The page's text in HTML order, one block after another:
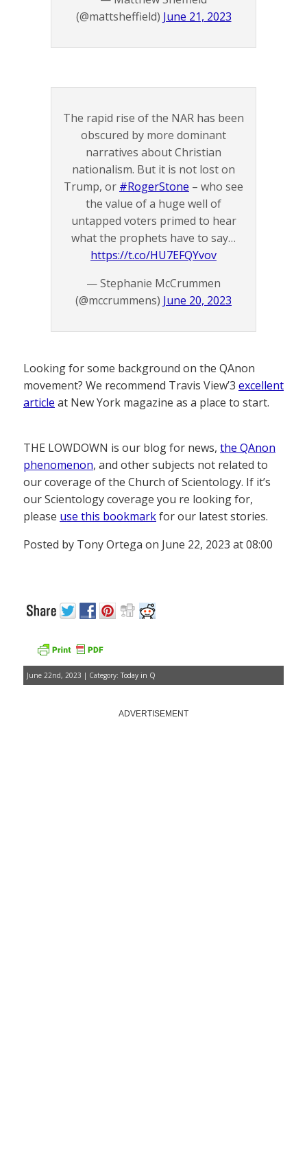
(@mattsheffield) June 21, 2023
The rapid rise of the NAR has been
obscured by more dominant
narratives about Christian
nationalism. But it is not lost on
Trump, or #RogerStone – who see
the value of a huge well of
untapped voters primed to hear
what the prophets have to say…
https://t.co/HU7EFQYvov
— Stephanie McCrummen
(@mccrummens) June 20, 2023
Looking for some background on the QAnon
movement? We recommend Travis View’3 excellent
article at New York magazine as a place to start.
THE LOWDOWN is our blog for news, the QAnon
phenomenon, and other subjects not related to
our coverage of the Church of Scientology. If it’s
our Scientology coverage you re looking for,
please use this bookmarkfor our latest stories.
Posted by Tony Ortega on June 22, 2023 at 08:00
June 22nd, 2023 | Category: Today in Q
ADVERTISEMENT